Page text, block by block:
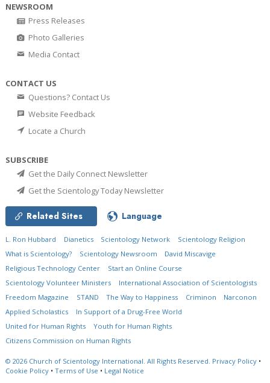
NEWSROOM
Press Releases
Photo Galleries
Media Contact
CONTACT US
Questions? Contact Us
Website Feedback
Locate a Church
SUBSCRIBE
Get the Daily Connect Newsletter
Get the Scientology Today Newsletter
Related Sites Language
L. Ron Hubbard Dianetics Scientology Network
Scientology Religion
What is Scientology?
Scientology Newsroom
David Miscavige
Religious Technology Center
Start an Online Course
Scientology Volunteer Ministers
International Association of Scientologists
Freedom Magazine
STAND The Way to Happiness Criminon
Narconon
Applied Scholastics
In Support of a Drug-Free World
United for Human Rights
Youth for Human Rights
Citizens Commission on Human Rights
© 2026 Church of Scientology International. All Rights Reserved. Privacy Policy •
Cookie Policy • Terms of Use • Legal Notice